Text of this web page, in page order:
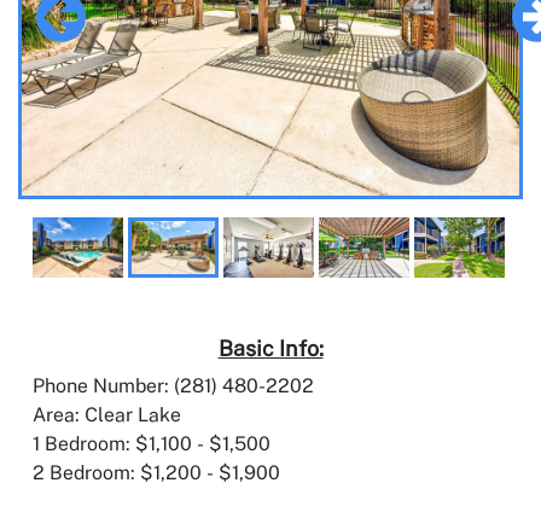
Basic Info:
Phone Number: (281) 480-2202
Area: Clear Lake
1 Bedroom: $1,100 - $1,500
2 Bedroom: $1,200 - $1,900